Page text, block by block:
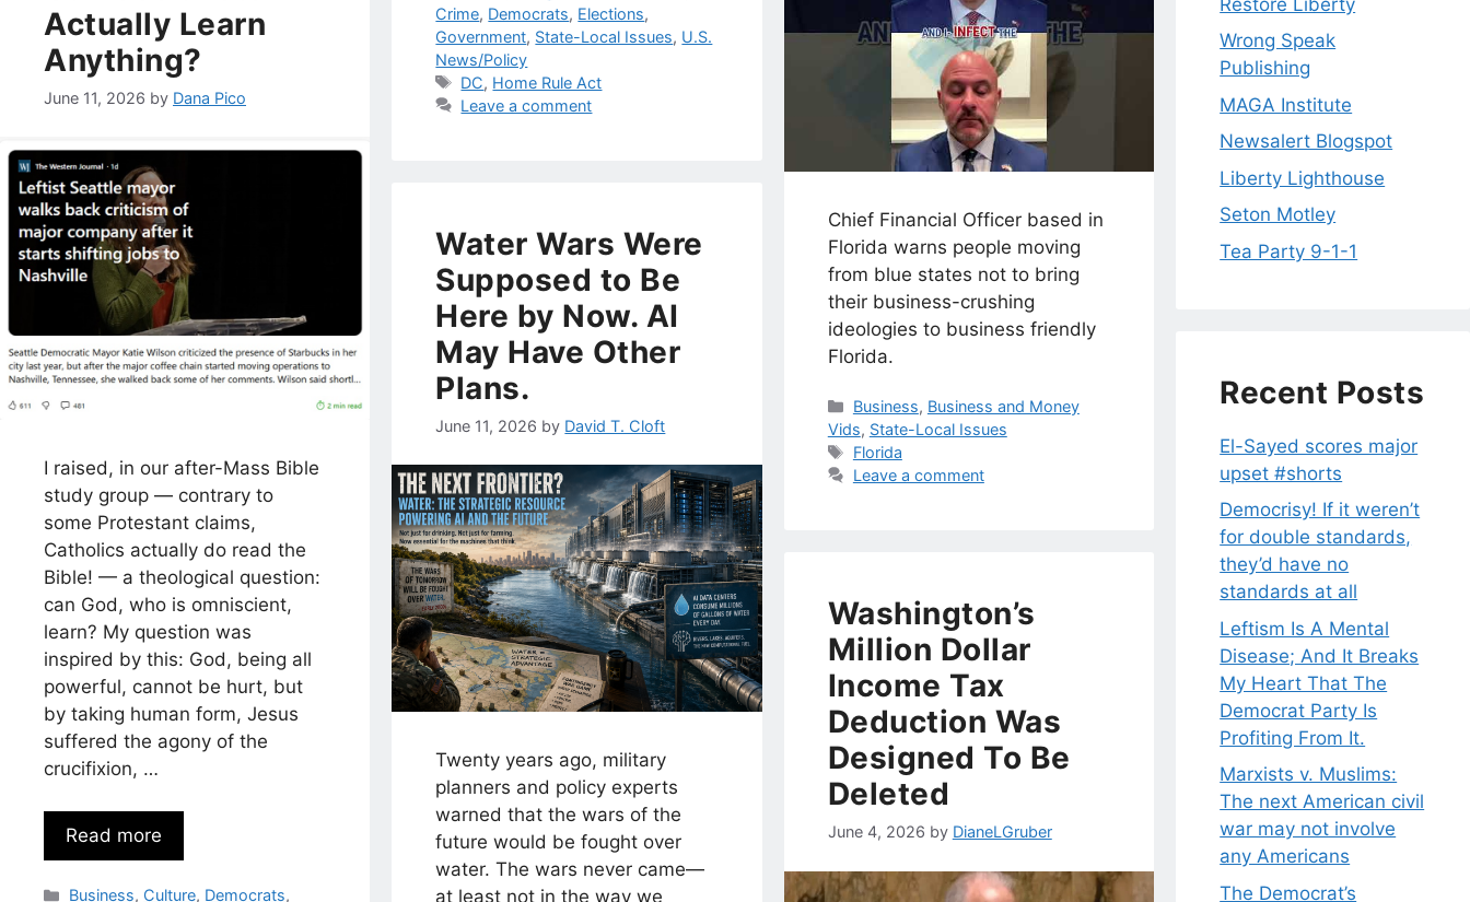
Crime, Democrats, Elections,
Government, State-Local Issues, U.S.
News/Policy
Tags
DC, Home Rule Act
Leave a comment
Chief Financial Officer based in
Florida warns people moving
from blue states not to bring
their business-crushing
ideologies to business friendly
Florida.
Categories
Business, Business and Money
Vids, State-Local Issues
Tags
Florida
Leave a comment
Actually Learn
Anything?
June 11, 2026 by Dana Pico
I raised, in our after-Mass Bible
study group — contrary to
some Protestant claims,
Catholics actually do read the
Bible! — a theological question:
can God, who is omniscient,
learn? My question was
inspired by this: God, being all
powerful, cannot be hurt, but
by taking human form, Jesus
suffered the agony of the
crucifixion, …
Read more
Categories
Business, Culture, Democrats,
Water Wars Were
Supposed to Be
Here by Now. AI
May Have Other
Plans.
June 11, 2026 by David T. Cloft
Twenty years ago, military
planners and policy experts
warned that the wars of the
future would be fought over
water. The wars never came—
at least not in the way we
Washington’s
Million Dollar
Income Tax
Deduction Was
Designed To Be
Deleted
June 4, 2026 by DianeLGruber
Wrong Speak
Publishing
MAGA Institute
Newsalert Blogspot
Liberty Lighthouse
Seton Motley
Tea Party 9-1-1
Recent Posts
El-Sayed scores major
upset #shorts
Democrisy! If it weren’t
for double standards,
they’d have no
standards at all
Leftism Is A Mental
Disease; And It Breaks
My Heart That The
Democrat Party Is
Profiting From It.
Marxists v. Muslims:
The next American civil
war may not involve
any Americans
The Democrat’s